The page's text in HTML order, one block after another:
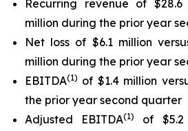
Recurring revenue of $28.6
million during the prior year
Net loss of $6.1 million
million during the prior year
EBITDA(1) of $1.4 million
the prior year second quarter
Adjusted EBITDA(1)
of $5.2